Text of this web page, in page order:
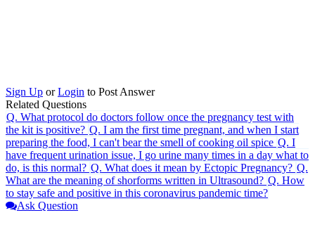
Sign Up orLogin to Post Answer
Related Questions
Q. What protocol do doctors follow once the pregnancy test with
the kit is positive? Q. I am the first time pregnant, and when I start
preparing the food, I can't bear the smell of cooking oil spice Q. I
have frequent urination issue, I go urine many times in a day what to
do, is this normal? Q. What does it mean by Ectopic Pregnancy? Q.
What are the meaning of shorforms written in Ultrasound? Q. How
to stay safe and positive in this coronavirus pandemic time?
Ask Question